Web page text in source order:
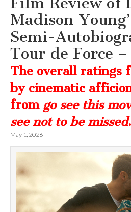
Madison
Semi-
Tour de Force –
The overall ratings
by cinematic
from go see this
see not to be missed.
May 1, 2026